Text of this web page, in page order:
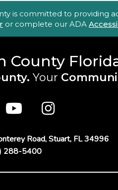
Statement
is committed to providing
or complete our ADA
County
Your
Youtube
Road,Stuart, FL 34996
288-5400